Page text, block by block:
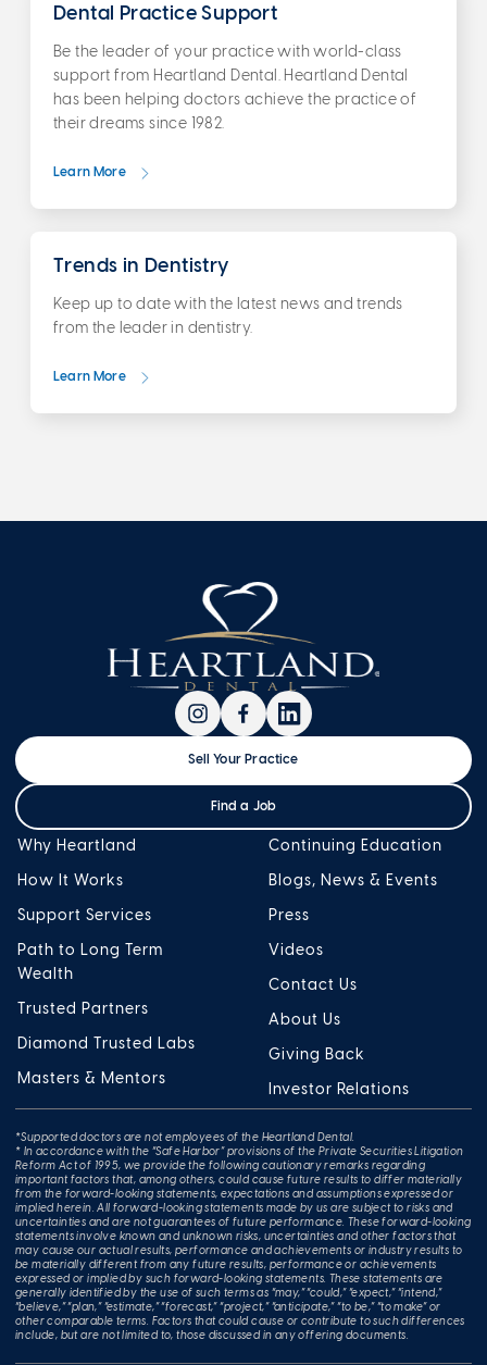
Dental Practice Support
Be the leader of your practice with world-class
support from Heartland Dental. Heartland Dental
has been helping doctors achieve the practice of
their dreams since 1982.
Learn More
Trends in Dentistry
Keep up to date with the latest news and trends
from the leader in dentistry.
Learn More
Why Heartland
How It Works
Support Services
Path to Long Term
Wealth
Trusted Partners
Diamond Trusted Labs
Masters & Mentors
Continuing Education
Blogs, News & Events
Press
Videos
Contact Us
About Us
Giving Back
Investor Relations
Sell Your Practice
Find a Job
*Supported doctors are not employees of the Heartland Dental.
* In accordance with the “Safe Harbor” provisions of the Private Securities Litigation
Reform Act of 1995, we provide the following cautionary remarks regarding
important factors that, among others, could cause future results to differ materially
from the forward-looking statements, expectations and assumptions expressed or
implied herein. All forward-looking statements made by us are subject to risks and
uncertainties and are not guarantees of future performance. These forward-looking
statements involve known and unknown risks, uncertainties and other factors that
may cause our actual results, performance and achievements or industry results to
be materially different from any future results, performance or achievements
expressed or implied by such forward-looking statements. These statements are
generally identified by the use of such terms as “may,” “could,” “expect,” “intend,”
“believe,” “plan,” “estimate,” “forecast,” “project,” “anticipate,” “to be,” “to make” or
other comparable terms. Factors that could cause or contribute to such differences
include, but are not limited to, those discussed in any offering documents.